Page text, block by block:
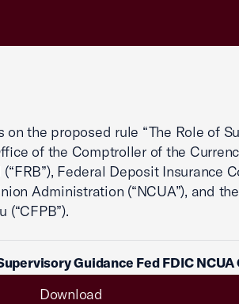
the proposed rule “The Role of
of the Comptroller of the
Federal Deposit Insurance
Administration (“NCUA”), and
Guidance Fed FDIC NCUA
Download